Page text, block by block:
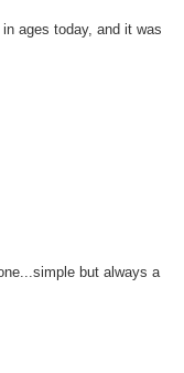
ages today, and it was
but always a